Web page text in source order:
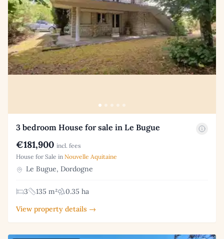
3 bedroom House for sale in Le Bugue
€181,900 incl. fees
House for Sale in Nouvelle Aquitaine
Le Bugue, Dordogne
3 135 m²
0.35 ha
View property details →